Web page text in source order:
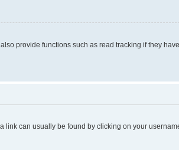
provide functions such as read tracking if they
can usually be found by clicking on your